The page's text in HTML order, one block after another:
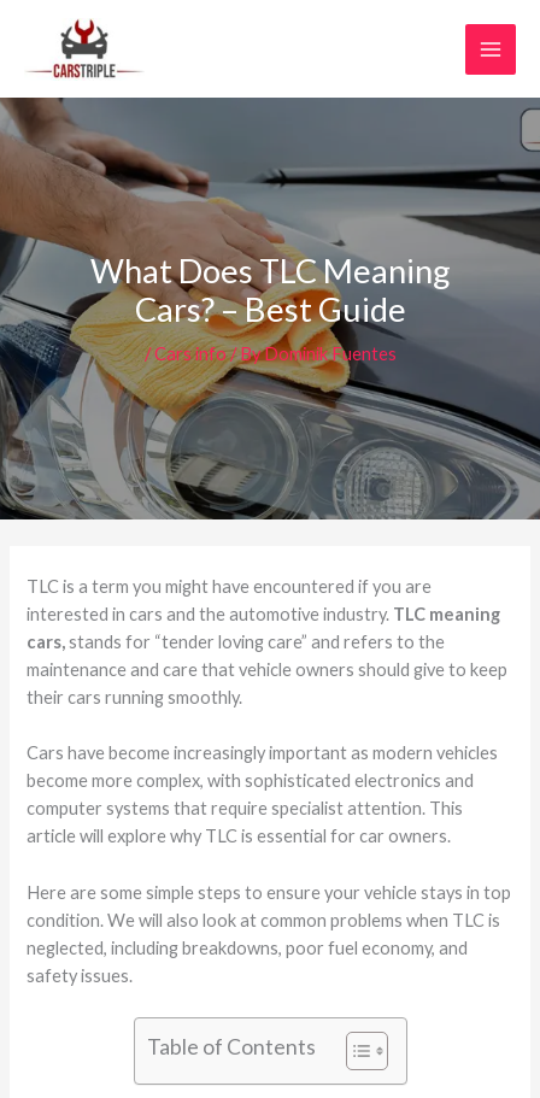
content
What Does TLC Meaning
Cars? – Best Guide
/Cars info/ ByDominik Fuentes
TLC is a term you might have encountered if you are
interested in cars and the automotive industry. TLC meaning
cars,stands for “tender loving care” and refers to the
maintenance and care that vehicle owners should give to keep
their cars running smoothly.
Cars have become increasingly important as modern vehicles
become more complex, with sophisticated electronics and
computer systems that require specialist attention. This
article will explore why TLC is essential for car owners.
Here are some simple steps to ensure your vehicle stays in top
condition. We will also look at common problems when TLC is
neglected, including breakdowns, poor fuel economy, and
safety issues.
Table of Contents